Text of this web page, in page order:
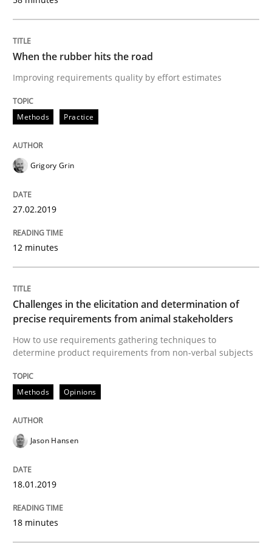
Challenges in the elicitation and
How to use requirements gathering techniques to
18. January 2019 · 18 minutes read
READ ARTICLE
Practice
On the right track
Requirements Engineering at Dutch Railways
Written byHans van Loenhoud
READ ARTICLE
When the rubber hits the road
Improving requirements quality by effort estimates
Methods Practice
Grigory Grin
27.02.2019
12 minutes
Challenges in the elicitation and determination of
precise requirements from animal stakeholders
How to use requirements gathering techniques to
determine product requirements from non-verbal subjects
Methods Opinions
Jason Hansen
18.01.2019
18 minutes